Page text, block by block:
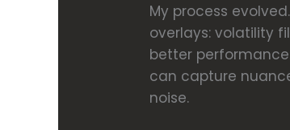
My process
overlays: volatility
better
can capture
noise.